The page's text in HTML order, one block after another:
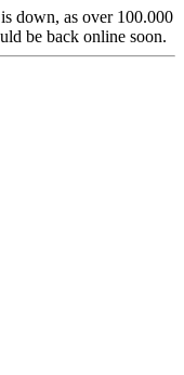
down, as over 100.000
be back online soon.